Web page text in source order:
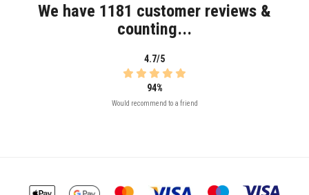
We have 1181 customer reviews &
counting...
4.7/5
94%
Would recommend to a friend